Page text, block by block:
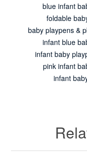
blue infant
foldable
baby playpens &
infant blue
infant baby
pink infant
infant